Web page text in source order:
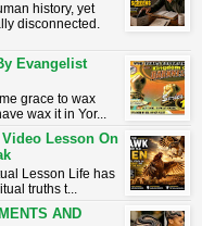
history, yet
disconnected.
Evangelist
grace to wax
wax it in Yor...
Lesson On
Lesson ​Life has
truths t...
AND